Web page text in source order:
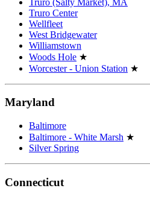
Truro Center
Wellfleet
West Bridgewater
Williamstown
Woods Hole ★
Worcester - Union Station ★
Maryland
Baltimore
Baltimore - White Marsh ★
Silver Spring
Connecticut